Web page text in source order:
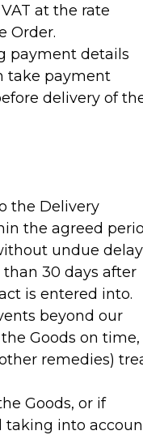
at the rate
Order.
payment details
take payment
delivery of
the Delivery
the agreed
undue delay
30 days after
is entered into.
beyond our
Goods on time,
remedies)
Goods, or if
taking into